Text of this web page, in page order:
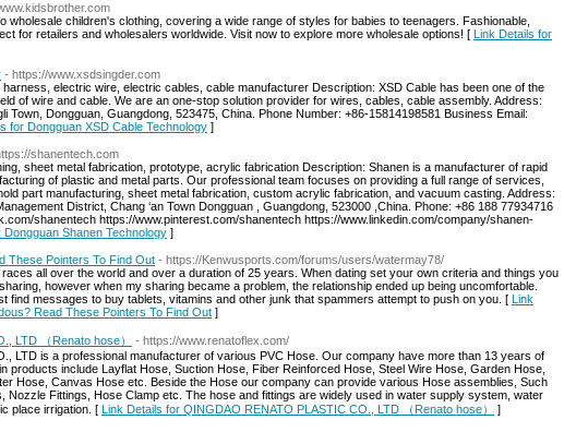
wholesale children's clothing, covering a wide range of styles for babies to teenagers. Fashionable,
for retailers and wholesalers worldwide. Visit now to explore more wholesale options! [ Link Details for
- https://www.xsdsingder.com
electric wire, electric cables, cable manufacturer Description: XSD Cable has been one of the
of wire and cable. We are an one-stop solution provider for wires, cables, cable assembly. Address:
Town, Dongguan, Guangdong, 523475, China. Phone Number: +86-15814198581 Business Email:
for Dongguan XSD Cable Technology ]
shanentech.com
sheet metal fabrication, prototype, acrylic fabrication Description: Shanen is a manufacturer of rapid
of plastic and metal parts. Our professional team focuses on providing a full range of services,
part manufacturing, sheet metal fabrication, custom acrylic fabrication, and vacuum casting. Address:
District, Chang ‘an Town Dongguan , Guangdong, 523000 ,China. Phone: +86 188 77934716
shanentech https://www.pinterest.com/shanentech https://www.linkedin.com/company/shanen-
Dongguan Shanen Technology ]
These Pointers To Find Out - https://Kenwusports.com/forums/users/watermay78/
all over the world and over a duration of 25 years. When dating set your own criteria and things you
however when my sharing became a problem, the relationship ended up being uncomfortable.
find messages to buy tablets, vitamins and other junk that spammers attempt to push on you. [ Link
Read These Pointers To Find Out ]
LTD （Renato hose）
- https://www.renatoflex.com/
LTD is a professional manufacturer of various PVC Hose. Our company have more than 13 years of
products include Layflat Hose, Suction Hose, Fiber Reinforced Hose, Steel Wire Hose, Garden Hose,
Hose, Canvas Hose etc. Beside the Hose our company can provide various Hose assemblies, Such
Nozzle Fittings, Hose Clamp etc. The hose and fittings are widely used in water supply system, water
place irrigation. [ Link Details for QINGDAO RENATO PLASTIC CO., LTD （Renato hose） ]